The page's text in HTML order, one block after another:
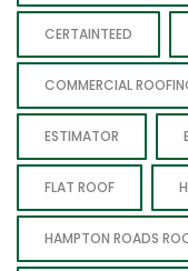
CERTAINTEED
COMMERCIAL
ESTIMATOR
FLAT ROOF
HAMPTON ROADS